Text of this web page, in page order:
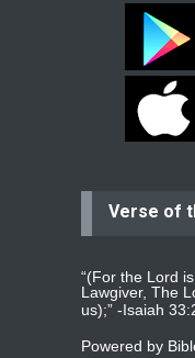
Verse of
“(For the Lord
Lawgiver, The
us);” -Isaiah
Powered by